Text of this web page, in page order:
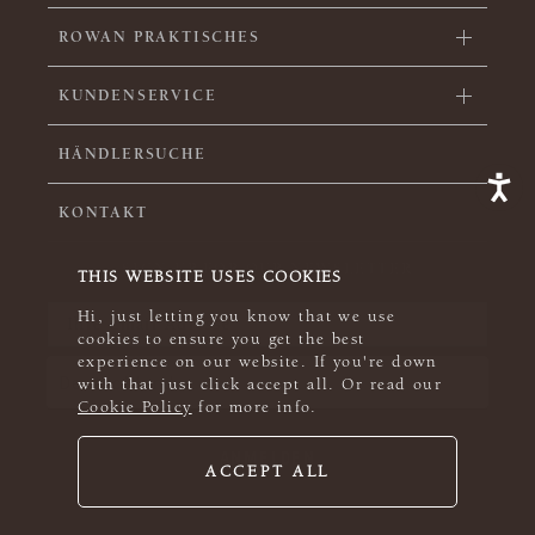
THIS WEBSITE USES COOKIES
Hi, just letting you know that we use
cookies to ensure you get the best
experience on our website. If you're down
with that just click accept all. Or read our
Cookie Policy for more info.
ACCEPT ALL
ROWAN PRAKTISCHES
KUNDENSERVICE
HÄNDLERSUCHE
KONTAKT
SIGN UP FOR OUR NEWSLETTER